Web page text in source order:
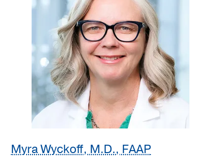
Myra Wyckoff, M.D., FAAP